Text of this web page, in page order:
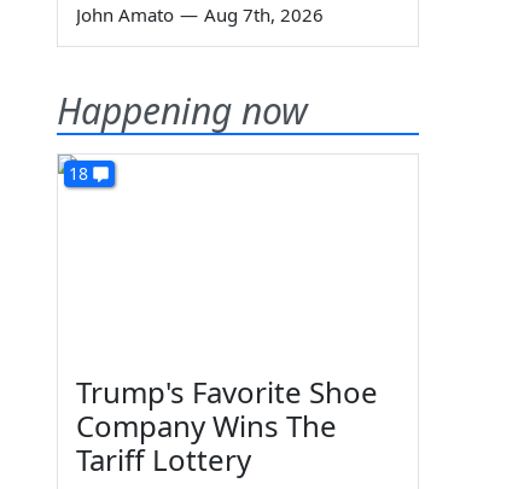
John Amato — Aug 7th, 2026
Happening now
18
Trump's Favorite Shoe
Company Wins The
Tariff Lottery